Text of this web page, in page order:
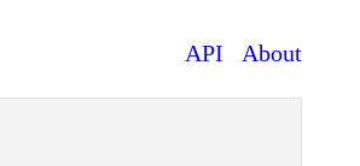
API About